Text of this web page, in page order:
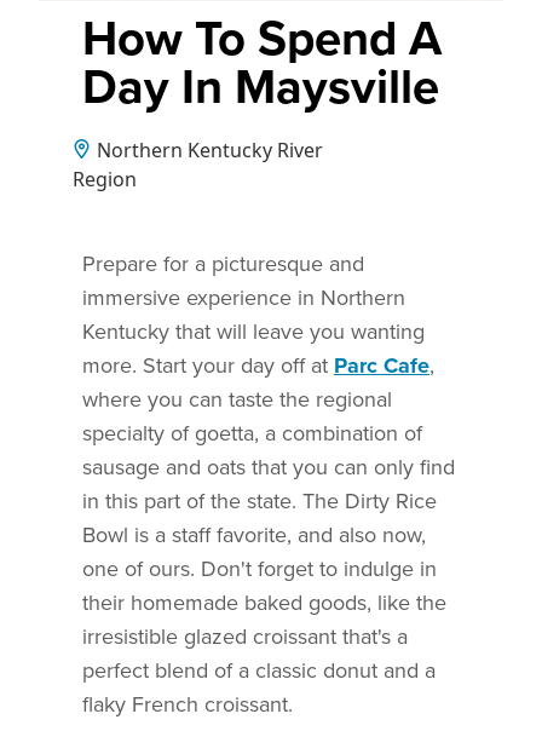
How To Spend A
Day In Maysville
Northern Kentucky River
Region
Prepare for a picturesque and
immersive experience in Northern
Kentucky that will leave you wanting
more. Start your day off at Parc Cafe,
where you can taste the regional
specialty of goetta, a combination of
sausage and oats that you can only find
in this part of the state. The Dirty Rice
Bowl is a staff favorite, and also now,
one of ours. Don't forget to indulge in
their homemade baked goods, like the
irresistible glazed croissant that's a
perfect blend of a classic donut and a
flaky French croissant.